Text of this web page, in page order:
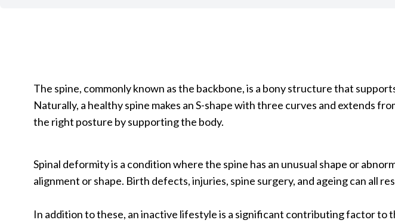
The spine, commonly known as the backbone, is a bony structure that
Naturally, a healthy spine makes an S-shape with three curves and extends
the right posture by supporting the body.
Spinal deformity is a condition where the spine has an unusual shape or
alignment or shape. Birth defects, injuries, spine surgery, and ageing can all
In addition to these, an inactive lifestyle is a significant contributing factor to